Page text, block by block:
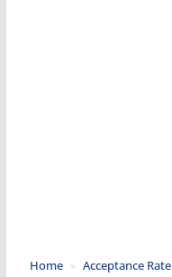
Home » Acceptance Rate